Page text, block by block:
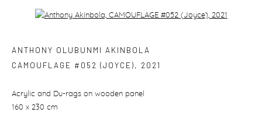
Open a larger version of the following image in a popup:
ANTHONY OLUBUNMI AKINBOLA
CAMOUFLAGE #052 (JOYCE), 2021
Acrylic and Du-rags on wooden panel
160 x 230 cm